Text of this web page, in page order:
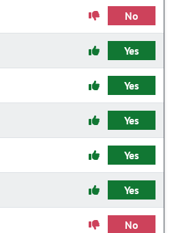
No
Yes
Yes
Yes
Yes
Yes
No